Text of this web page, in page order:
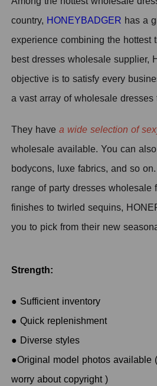
country, HONEYBADGER has a
experience combining the hottest
best dresses wholesale supplier,
objective is to satisfy every
a vast array of wholesale dresses
They havea wide selection of
wholesale available. You can
bodycons, luxe fabrics, and so on.
range of party dresses wholesale
finishes to twirled sequins,
you to pick from their new
Strength:
● Sufficient inventory
● Quick replenishment
● Diverse styles
●Original model photos available
worry about copyright )